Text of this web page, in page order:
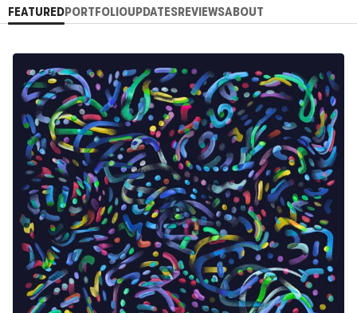
FEATUREDPORTFOLIOUPDATESREVIEWSABOUT